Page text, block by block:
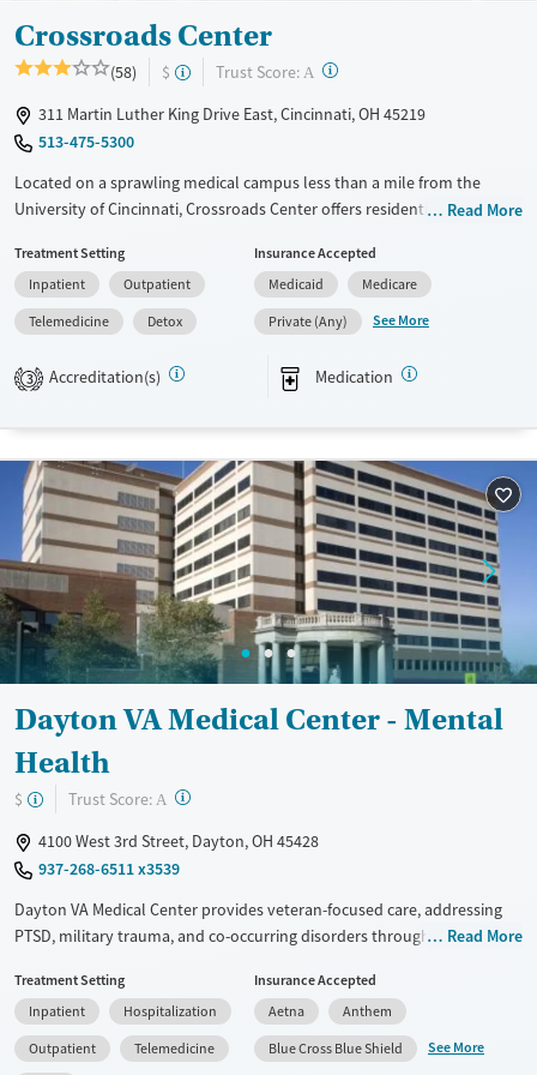
Crossroads Center
(58) $ Trust Score: A ?
311 Martin Luther King Drive East, Cincinnati, OH 45219
513-475-5300
Located on a sprawling medical campus less than a mile from the
University of Cincinnati, Crossroads Center offers residential,
occurring mental health disorders. Operating as a non-profit treatment
provider, specialized programs feature perinatal and postpartum care
for women, as well as support for adolescents and adults. With services
ranging from onsite childcare to vocational support and connection to
community resources, Crossroads emphasizes accessible, family-
centered recovery in a community-based environment.
Transitional services
Recovery support services
Treats alcohol use disorder
Treats opioid use disorder
Mental health treatment
Opioids
Cocaine
Methamphetamines
Ages
Youth (Ages 12-17)
Gender
Female
Male
Read More
Treatment Setting
Inpatient
Outpatient
Telemedicine
Detox
Insurance Accepted
Medicaid
Medicare
Private (Any)
See More
3 Accreditation(s) Medication
Dayton VA Medical Center - Mental
Health
$ Trust Score: A ?
4100 West 3rd Street, Dayton, OH 45428
937-268-6511 x3539
Dayton VA Medical Center provides veteran-focused care, addressing
PTSD, military trauma, and co-occurring disorders through inpatient,
informed therapy, and MAT for addiction, it supports both mental
health and substance use recovery. Amenities include a fitness center,
yoga, and residential housing. Veterans benefit from peer support
spaces, life skills training, and aftercare programs like 12-step support
Read More
Treatment Setting
Inpatient
Hospitalization
Outpatient
Telemedicine
Insurance Accepted
Aetna
Anthem
Blue Cross Blue Shield
See More